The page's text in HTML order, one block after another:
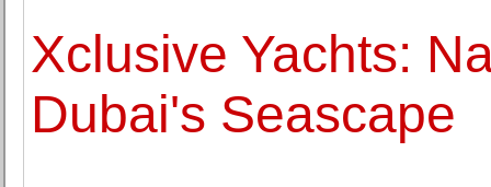
Xclusive Yachts:
Dubai's Seascape